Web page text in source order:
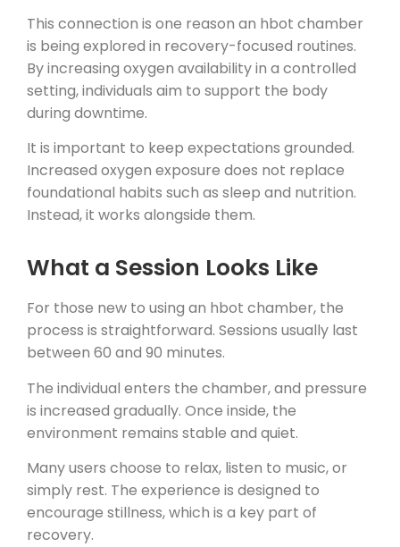
This connection is one reason an hbot chamber
is being explored in recovery-focused routines.
By increasing oxygen availability in a controlled
setting, individuals aim to support the body
during downtime.
It is important to keep expectations grounded.
Increased oxygen exposure does not replace
foundational habits such as sleep and nutrition.
Instead, it works alongside them.
What a Session Looks Like
For those new to using an hbot chamber, the
process is straightforward. Sessions usually last
between 60 and 90 minutes.
The individual enters the chamber, and pressure
is increased gradually. Once inside, the
environment remains stable and quiet.
Many users choose to relax, listen to music, or
simply rest. The experience is designed to
encourage stillness, which is a key part of
recovery.